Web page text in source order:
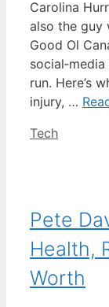
Carolina
also the guy
Good Ol
run. Here’s
injury, …
Categories
Tech
Pete
Health,
Worth